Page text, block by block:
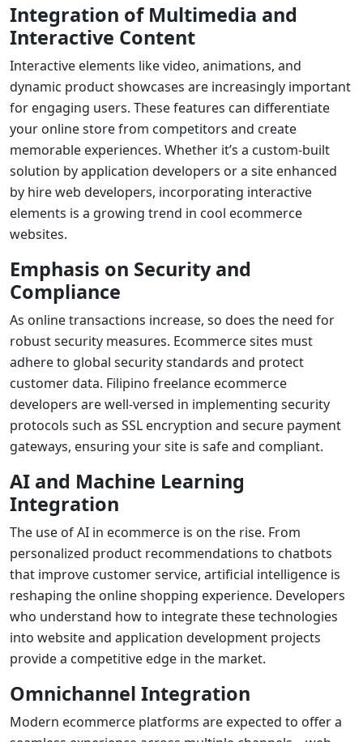
Integration of Multimedia and
Interactive Content
Interactive elements like video, animations, and
dynamic product showcases are increasingly important
for engaging users. These features can differentiate
your online store from competitors and create
memorable experiences. Whether it’s a custom-built
solution byapplication developers or a site enhanced
by hire web developers, incorporating interactive
elements is a growing trend in cool ecommerce
websites.
Emphasis on Security and
Compliance
As online transactions increase, so does the need for
robust security measures. Ecommerce sites must
adhere to global security standards and protect
customer data. Filipino freelance ecommerce
developers are well-versed in implementing security
protocols such as SSL encryption and secure payment
gateways, ensuring your site is safe and compliant.
AI and Machine Learning
Integration
The use of AI in ecommerce is on the rise. From
personalized product recommendations to chatbots
that improve customer service, artificial intelligence is
reshaping the online shopping experience. Developers
who understand how to integrate these technologies
into website and application development projects
provide a competitive edge in the market.
Omnichannel Integration
Modern ecommerce platforms are expected to offer a